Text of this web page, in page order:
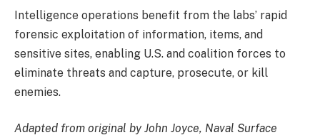
Intelligence operations benefit from the labs’ rapid
forensic exploitation of information, items, and
sensitive sites, enabling U.S. and coalition forces to
eliminate threats and capture, prosecute, or kill
enemies.
Adapted from original by John Joyce, Naval Surface